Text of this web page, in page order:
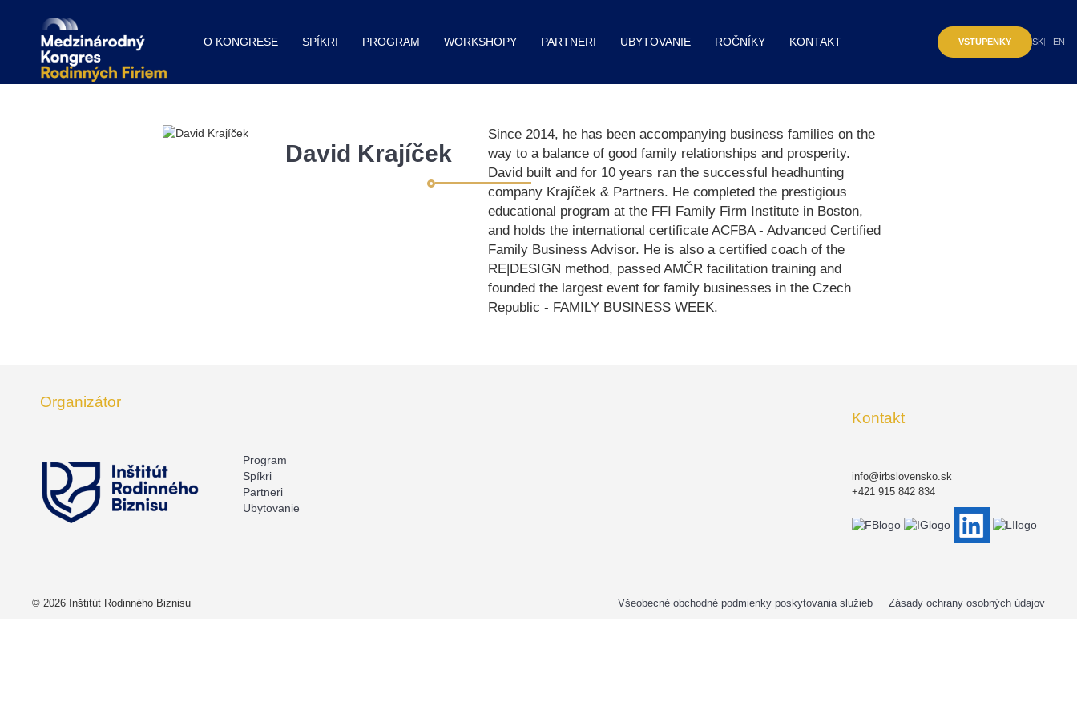
O KONGRESE SPÍKRI PROGRAM WORKSHOPY PARTNERI UBYTOVANIE ROČNÍKY KONTAKT VSTUPENKY SK EN
David Krajíček
Since 2014, he has been accompanying business families on the
way to a balance of good family relationships and prosperity.
David built and for 10 years ran the successful headhunting
company Krajíček & Partners. He completed the prestigious
educational program at the FFI Family Firm Institute in Boston,
and holds the international certificate ACFBA - Advanced Certified
Family Business Advisor. He is also a certified coach of the
RE|DESIGN method, passed AMČR facilitation training and
founded the largest event for family businesses in the Czech
Republic - FAMILY BUSINESS WEEK.
Organizátor
Program
Spíkri
Partneri
Ubytovanie
Kontakt
info@irbslovensko.sk
+421 915 842 834
© 2026 Inštitút Rodinného Biznisu Všeobecné obchodné podmienky poskytovania služieb Zásady ochrany osobných údajov